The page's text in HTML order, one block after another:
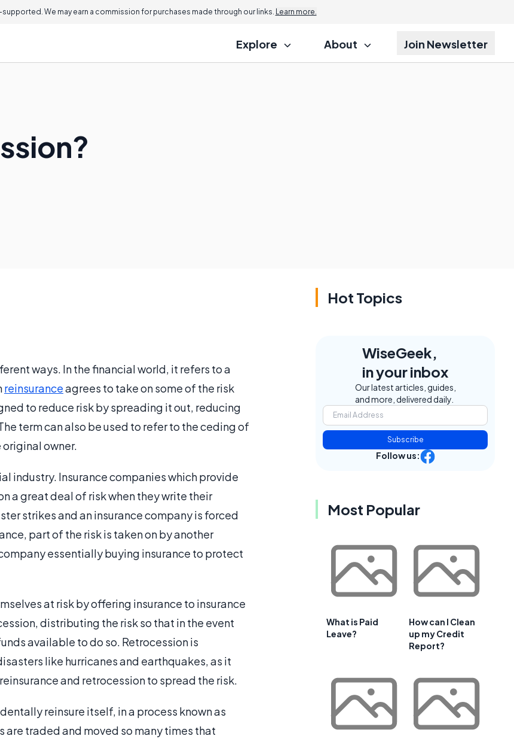
We may earn a commission for purchases made through our links. Learn more.
Explore About Join Newsletter
ways. In the financial world, it refers to a
reinsuranceagrees to take on some of the risk
to reduce risk by spreading it out, reducing
term can also be used to refer to the ceding of
owner.
industry. Insurance companies which provide
a great deal of risk when they write their
strikes and an insurance company is forced
part of the risk is taken on by another
essentially buying insurance to protect
at risk by offering insurance to insurance
distributing the risk so that in the event
available to do so. Retrocession is
like hurricanes and earthquakes, as it
and retrocession to spread the risk.
reinsure itself, in a process known as
are traded and moved so many times that
Hot Topics
WiseGeek,
in your inbox
Our latest articles, guides,
and more, delivered daily.
Subscribe
Follow us:
Most Popular
What is Paid
Leave?
How can I Clean
up my Credit
Report?